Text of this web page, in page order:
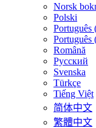
Norsk
Polski
Português
Português
Română
Русский
Svenska
Türkçe
Tiếng Việt
简体中文
繁體中文